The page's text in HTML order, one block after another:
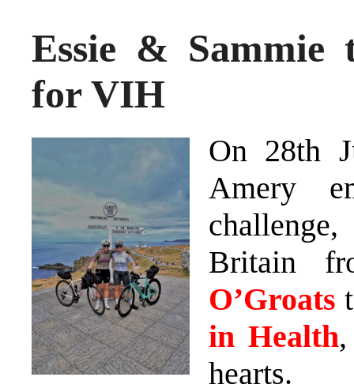
Essie & Sammie
for VIH
On 28th
Amery
Britain
O’Groats
in Health
hearts.